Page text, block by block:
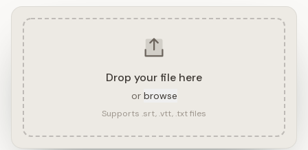
Drop your file here
or browse
Supports .srt, .vtt, .txt files